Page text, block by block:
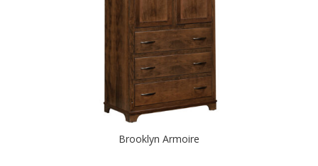
Brooklyn Armoire